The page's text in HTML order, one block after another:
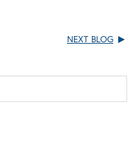
NEXT BLOG